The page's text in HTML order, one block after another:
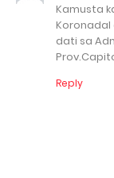
Kamusta
Koronadal
dati sa
Reply